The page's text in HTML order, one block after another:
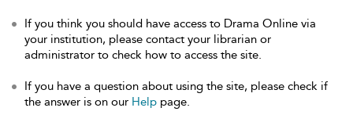
If you think you should have access to Drama Online via
your institution, please contact your librarian or
administrator to check how to access the site.
If you have a question about using the site, please check if
the answer is on our Help page.